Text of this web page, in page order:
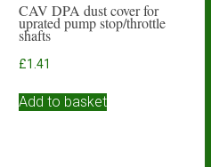
CAV DPA dust cover for
uprated pump stop/throttle
shafts
£1.41
Add to basket